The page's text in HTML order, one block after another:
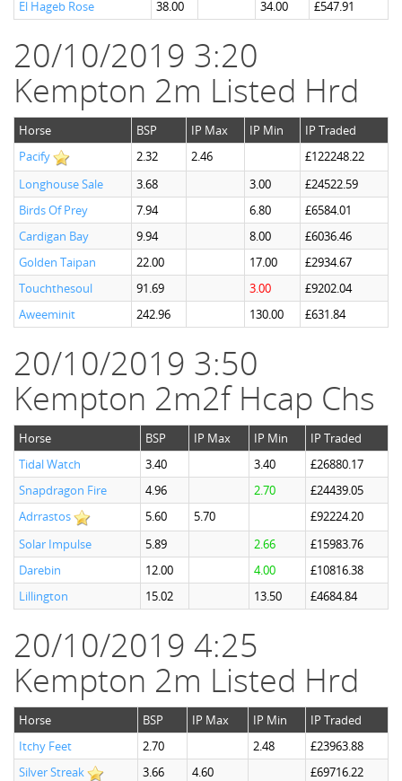
El Hageb Rose
38.00 34.00 £547.91
20/10/2019 3:20
Kempton 2m Listed Hrd
Horse BSP IP Max IP Min
IP Traded
Pacify
2.32 2.46
£122248.22
Longhouse Sale
3.68 3.00
£24522.59
Birds Of Prey
7.94 6.80
£6584.01
Cardigan Bay
9.94 8.00
£6036.46
Golden Taipan
22.00 17.00
£2934.67
Touchthesoul
91.69 3.00
£9202.04
Aweeminit
242.96 130.00 £631.84
20/10/2019 3:50
Kempton 2m2f Hcap Chs
Horse BSP IP Max IP Min
IP Traded
Tidal Watch
3.40 3.40
£26880.17
Snapdragon Fire
4.96 2.70
£24439.05
Adrrastos
5.60 5.70
£92224.20
Solar Impulse
5.89 2.66
£15983.76
Darebin
12.00 4.00
£10816.38
Lillington
15.02 13.50 £4684.84
20/10/2019 4:25
Kempton 2m Listed Hrd
Horse BSP IP Max IP Min
IP Traded
Itchy Feet
2.70 2.48
£23963.88
Silver Streak
3.66 4.60
£69716.22